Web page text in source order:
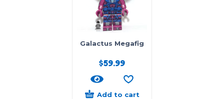
Galactus Megafig
$59.99
Add to cart